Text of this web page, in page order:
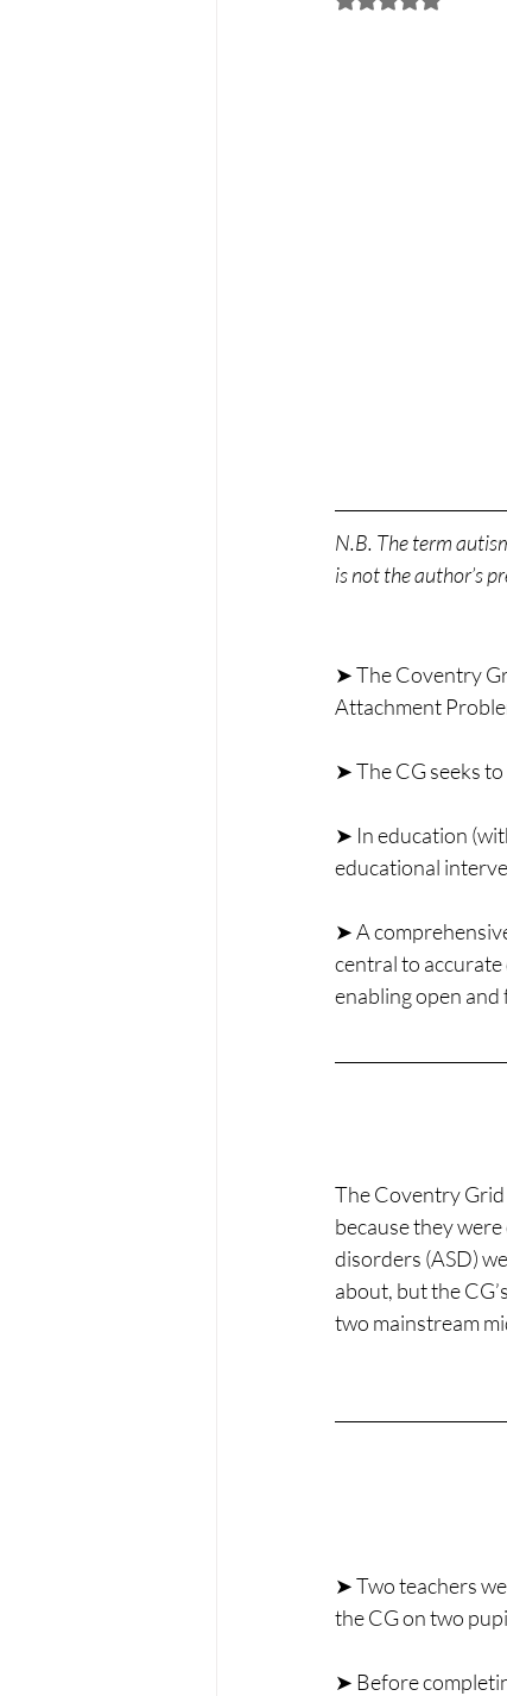
N.B. The term
is not the author’s
➤ The Coventry
Attachment
➤ The CG seeks to
➤ In education
educational
➤ A
central to
enabling open
The Coventry
because they
disorders (ASD)
about, but the
two mainstream
➤ Two teachers
the CG on two
➤ Before